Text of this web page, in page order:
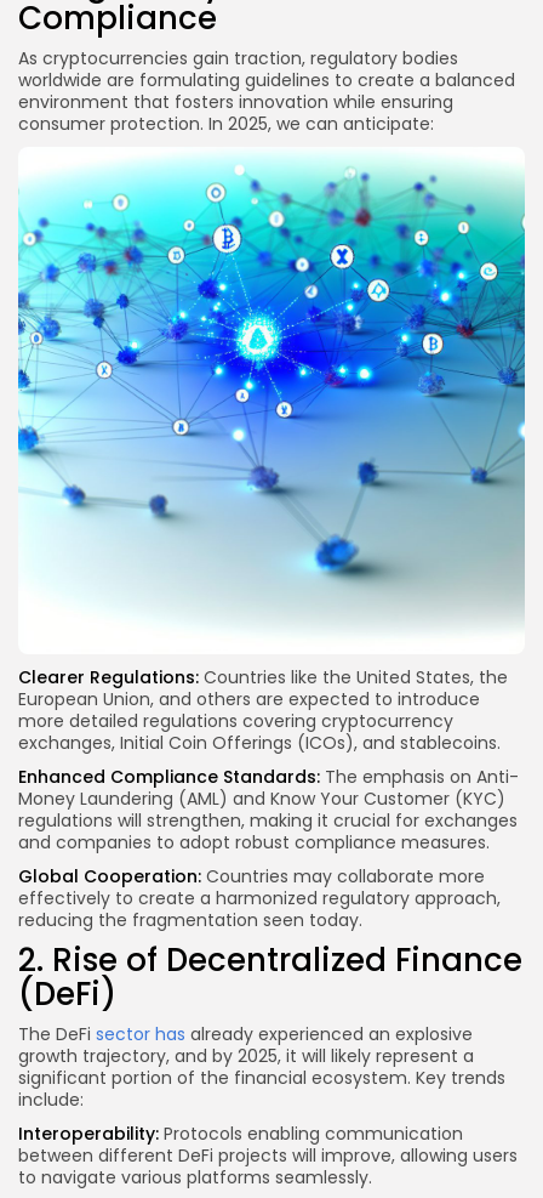
Compliance
As cryptocurrencies gain traction, regulatory bodies
worldwide are formulating guidelines to create a balanced
environment that fosters innovation while ensuring
consumer protection. In 2025, we can anticipate:
Clearer Regulations: Countries like the United States, the
European Union, and others are expected to introduce
more detailed regulations covering cryptocurrency
exchanges, Initial Coin Offerings (ICOs), and stablecoins.
Enhanced Compliance Standards: The emphasis on Anti-
Money Laundering (AML) and Know Your Customer (KYC)
regulations will strengthen, making it crucial for exchanges
and companies to adopt robust compliance measures.
Global Cooperation: Countries may collaborate more
effectively to create a harmonized regulatory approach,
reducing the fragmentation seen today.
2. Rise of Decentralized Finance
(DeFi)
The DeFi sector has already experienced an explosive
growth trajectory, and by 2025, it will likely represent a
significant portion of the financial ecosystem. Key trends
include:
Interoperability: Protocols enabling communication
between different DeFi projects will improve, allowing users
to navigate various platforms seamlessly.